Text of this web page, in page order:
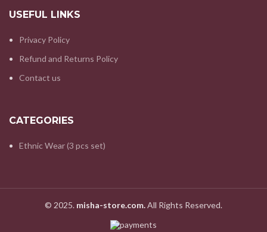
USEFUL LINKS
Privacy Policy
Refund and Returns Policy
Contact us
CATEGORIES
Ethnic Wear (3 pcs set)
© 2025. misha-store.com.All Rights Reserved.